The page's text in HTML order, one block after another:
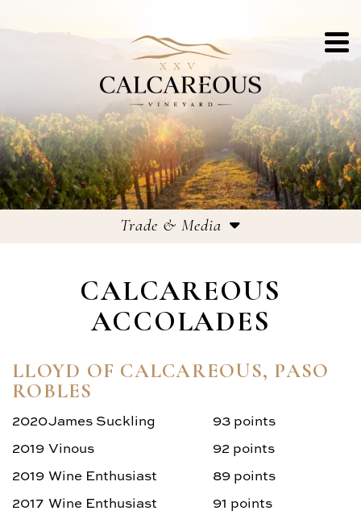
Trade & Media
Accolades
Recent Press
Aging Chart
CALCAREOUS
ACCOLADES
LLOYD OF CALCAREOUS, PASO
ROBLES
2020James Suckling
93 points
2019 Vinous
92 points
2019 Wine Enthusiast
89 points
2017 Wine Enthusiast
91 points